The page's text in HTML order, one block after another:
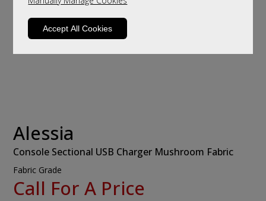
Accept All Cookies
Alessia
Console Sectional USB Charger Mushroom Fabric
Fabric Grade
Call For A Price